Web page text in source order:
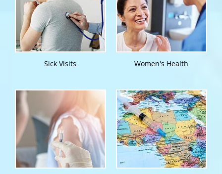
Sick Visits Women's Health